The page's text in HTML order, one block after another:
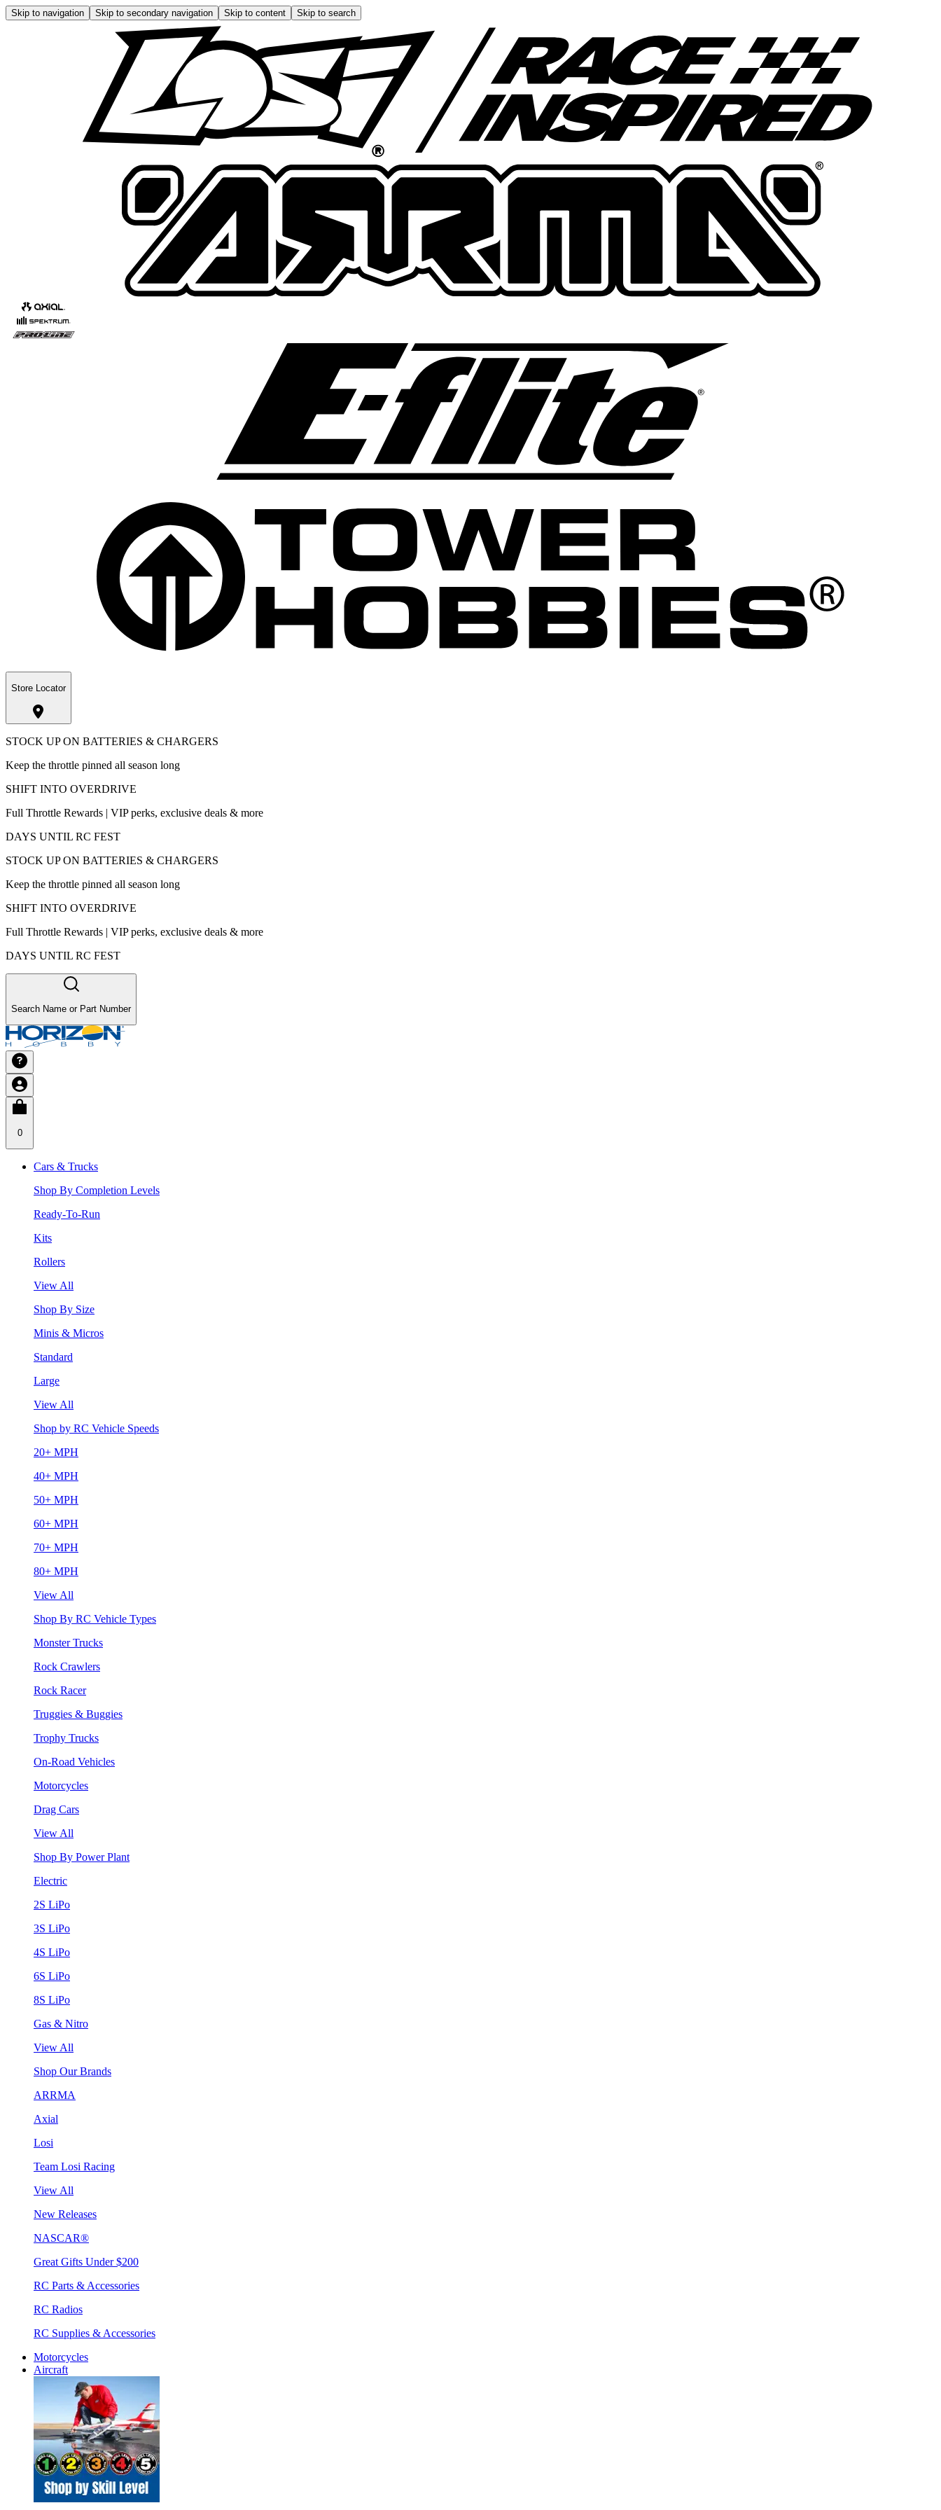
Skip to navigation Skip to secondary navigation Skip to content Skip to search
Store Locator
STOCK UP ON BATTERIES & CHARGERS
Keep the throttle pinned all season long
SHIFT INTO OVERDRIVE
Full Throttle Rewards | VIP perks, exclusive deals & more
DAYS UNTIL RC FEST
STOCK UP ON BATTERIES & CHARGERS
Keep the throttle pinned all season long
SHIFT INTO OVERDRIVE
Full Throttle Rewards | VIP perks, exclusive deals & more
DAYS UNTIL RC FEST
Search Name or Part Number
0
Cars & Trucks
Shop By Completion Levels
Ready-To-Run
Kits
Rollers
View All
Shop By Size
Minis & Micros
Standard
Large
View All
Shop by RC Vehicle Speeds
20+ MPH
40+ MPH
50+ MPH
60+ MPH
70+ MPH
80+ MPH
View All
Shop By RC Vehicle Types
Monster Trucks
Rock Crawlers
Rock Racer
Truggies & Buggies
Trophy Trucks
On-Road Vehicles
Motorcycles
Drag Cars
View All
Shop By Power Plant
Electric
2S LiPo
3S LiPo
4S LiPo
6S LiPo
8S LiPo
Gas & Nitro
View All
Shop Our Brands
ARRMA
Axial
Losi
Team Losi Racing
View All
New Releases
NASCAR®
Great Gifts Under $200
RC Parts & Accessories
RC Radios
RC Supplies & Accessories
Motorcycles
Aircraft